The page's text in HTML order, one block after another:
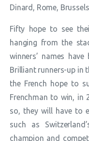
Dinard, Rome,
Fifty hope to see
hanging from the
winners’ names
Brilliant runners-up in
the French hope to
Frenchman to win, in
so, they will have to
such as
champion and